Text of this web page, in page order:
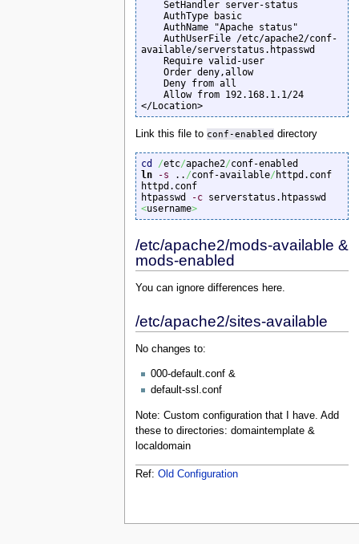
available/serverstatus.htpasswd
</Location>
Link this file to conf-enabled directory
cd /etc/apache2/
ln
-s .. /conf-available/ httpd.conf
httpd.conf
htpasswd
-c
<username>
/etc/apache2/mods-available &
mods-enabled
You can ignore differences here.
/etc/apache2/sites-available
No changes to:
000-default.conf &
default-ssl.conf
Note: Custom configuration that I have. Add
these to directories: domaintemplate &
localdomain
Ref: Old Configuration